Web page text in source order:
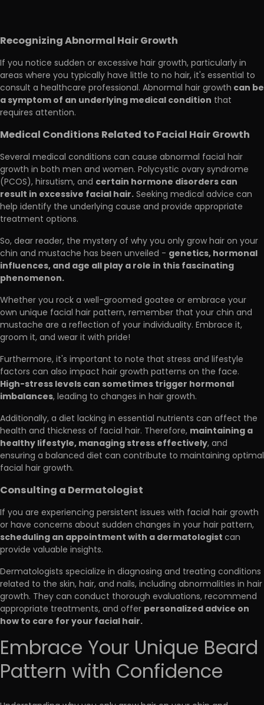
Recognizing Abnormal Hair Growth
If you notice sudden or excessive hair growth, particularly in
areas where you typically have little to no hair, it's essential to
consult a healthcare professional. Abnormal hair growth can be
a symptom of an underlying medical condition that
requires attention.
Medical Conditions Related to Facial Hair Growth
Several medical conditions can cause abnormal facial hair
growth in both men and women. Polycystic ovary syndrome
(PCOS), hirsutism, and certain hormone disorders can
result in excessive facial hair.Seeking medical advice can
help identify the underlying cause and provide appropriate
treatment options.
So, dear reader, the mystery of why you only grow hair on your
chin and mustache has been unveiled - genetics, hormonal
influences, and age all play a role in this fascinating
phenomenon.
Whether you rock a well-groomed goatee or embrace your
own unique facial hair pattern, remember that your chin and
mustache are a reflection of your individuality. Embrace it,
groom it, and wear it with pride!
Furthermore, it's important to note that stress and lifestyle
factors can also impact hair growth patterns on the face.
High-stress levels can sometimes trigger hormonal
imbalances, leading to changes in hair growth.
Additionally, a diet lacking in essential nutrients can affect the
health and thickness of facial hair. Therefore, maintaining a
healthy lifestyle, managing stress effectively, and
ensuring a balanced diet can contribute to maintaining optimal
facial hair growth.
Consulting a Dermatologist
If you are experiencing persistent issues with facial hair growth
or have concerns about sudden changes in your hair pattern,
scheduling an appointment with a dermatologistcan
provide valuable insights.
Dermatologists specialize in diagnosing and treating conditions
related to the skin, hair, and nails, including abnormalities in hair
growth. They can conduct thorough evaluations, recommend
appropriate treatments, and offer personalized advice on
how to care for your facial hair.
Embrace Your Unique Beard
Pattern with Confidence